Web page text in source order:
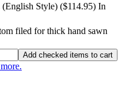
Style) ($114.95) In
filed for thick hand sawn